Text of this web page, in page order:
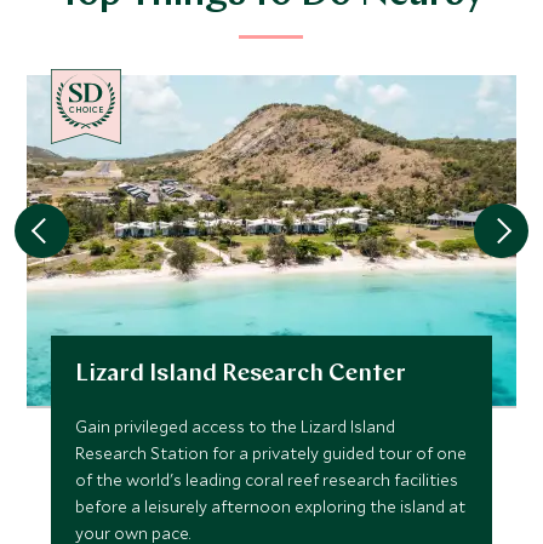
CHOICE
Lizard Island Research Center
Gain privileged access to the Lizard Island
Research Station for a privately guided tour of one
of the world's leading coral reef research facilities
before a leisurely afternoon exploring the island at
your own pace.